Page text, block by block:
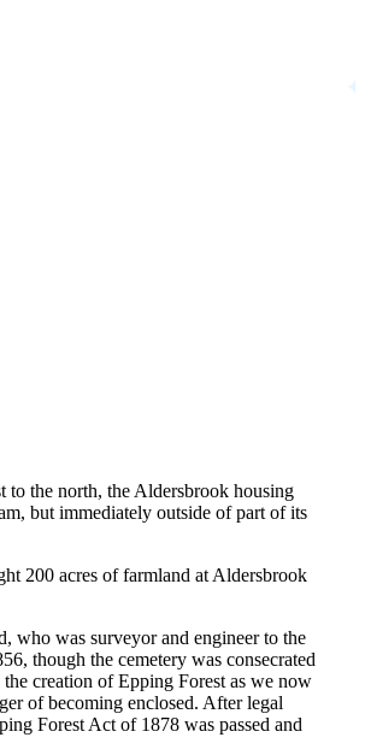
to the north, the Aldersbrook housing
but immediately outside of part of its
200 acres of farmland at Aldersbrook
who was surveyor and engineer to the
though the cemetery was consecrated
creation of Epping Forest as we now
of becoming enclosed. After legal
Forest Act of 1878 was passed and